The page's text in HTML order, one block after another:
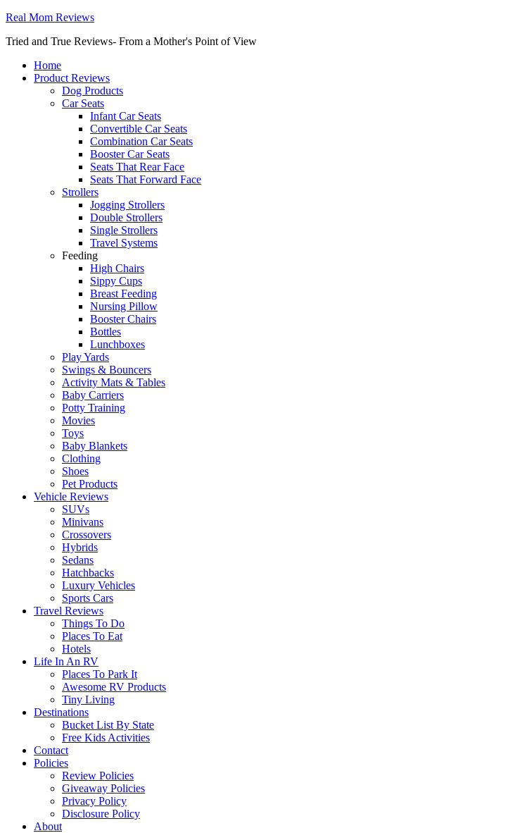
Real Mom Reviews
Tried and True Reviews- From a Mother's Point of View
Home
Product Reviews
Dog Products
Car Seats
Infant Car Seats
Convertible Car Seats
Combination Car Seats
Booster Car Seats
Seats That Rear Face
Seats That Forward Face
Strollers
Jogging Strollers
Double Strollers
Single Strollers
Travel Systems
Feeding
High Chairs
Sippy Cups
Breast Feeding
Nursing Pillow
Booster Chairs
Bottles
Lunchboxes
Play Yards
Swings & Bouncers
Activity Mats & Tables
Baby Carriers
Potty Training
Movies
Toys
Baby Blankets
Clothing
Shoes
Pet Products
Vehicle Reviews
SUVs
Minivans
Crossovers
Hybrids
Sedans
Hatchbacks
Luxury Vehicles
Sports Cars
Travel Reviews
Things To Do
Places To Eat
Hotels
Life In An RV
Places To Park It
Awesome RV Products
Tiny Living
Destinations
Bucket List By State
Free Kids Activities
Contact
Policies
Review Policies
Giveaway Policies
Privacy Policy
Disclosure Policy
About